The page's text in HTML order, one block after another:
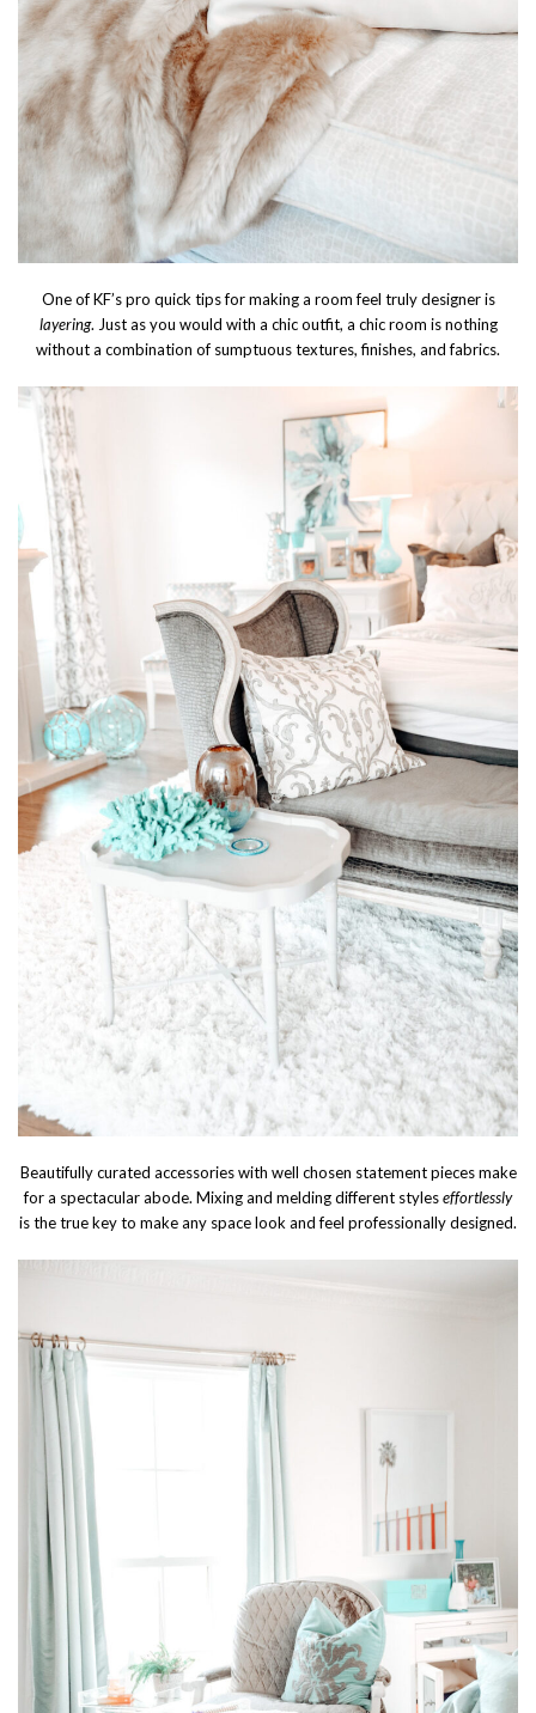
One of KF’s pro quick tips for making a room feel truly designer is
layering. Just as you would with a chic outfit, a chic room is nothing
without a combination of sumptuous textures, finishes, and fabrics.
Beautifully curated accessories with well chosen statement pieces make
for a spectacular abode. Mixing and melding different styleseffortlessly
is the true key to make any space look and feel professionally designed.